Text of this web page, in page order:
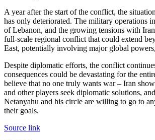
A year after the start of the conflict, the
has only deteriorated. The military operations
of Lebanon, and the growing tensions with
full-scale regional conflict that could extend
East, potentially involving major global
Despite diplomatic efforts, the conflict
consequences could be devastating for the
believe that no one truly wants war – Iran
and other players seek diplomatic solutions,
Netanyahu and his circle are willing to go to
their goals.
Source link